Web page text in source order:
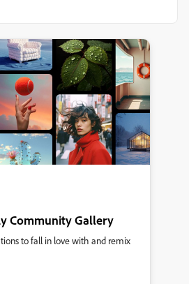
Community Gallery
to fall in love with and remix